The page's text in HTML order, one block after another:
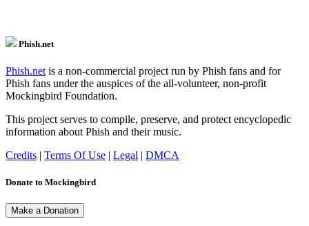
Phish.net
Phish.net is a non-commercial project run by Phish fans and for
Phish fans under the auspices of the all-volunteer, non-profit
Mockingbird Foundation.
This project serves to compile, preserve, and protect encyclopedic
information about Phish and their music.
Credits | Terms Of Use | Legal | DMCA
Donate to Mockingbird